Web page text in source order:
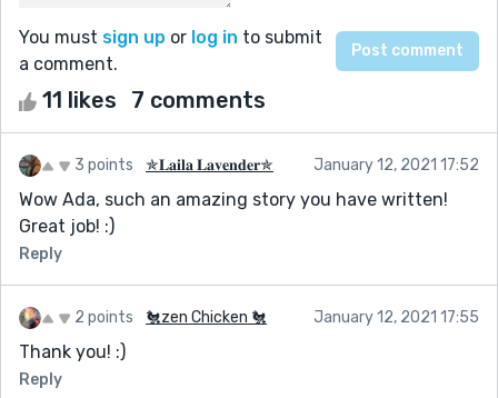
You must sign up or log in to submit
a comment.
11 likes 7 comments
3 points ✯𝐋𝐚𝐢𝐥𝐚 𝐋𝐚𝐯𝐞𝐧𝐝𝐞𝐫✯ January 12, 2021 17:52
Wow Ada, such an amazing story you have written!
Great job! :)
Reply
2 points 🐔zen Chicken 🐔 January 12, 2021 17:55
Thank you! :)
Reply